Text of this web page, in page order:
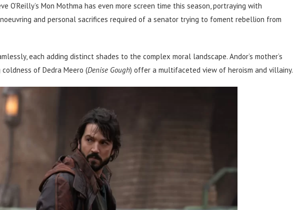
O’Reilly’s Mon Mothma has even more screen time this season, portraying with
and personal sacrifices required of a senator trying to foment rebellion from
each adding distinct shades to the complex moral landscape. Andor’s mother’s
coldness of Dedra Meero (Denise Gough) offer a multifaceted view of heroism and villainy.